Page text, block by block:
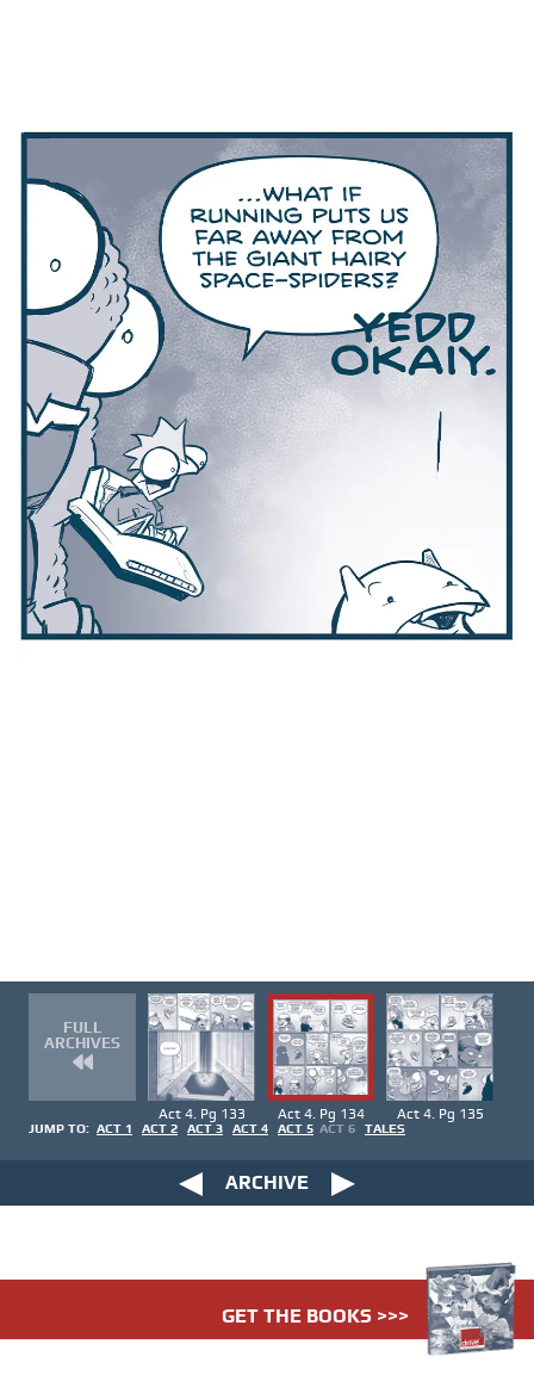
FULL
ARCHIVES
Act 4. Pg 133 Act 4. Pg 134 Act 4. Pg 135
JUMP TO: ACT 1 ACT 2 ACT 3 ACT 4 ACT 5 ACT 6 TALES
ARCHIVE
GET THE BOOKS >>>